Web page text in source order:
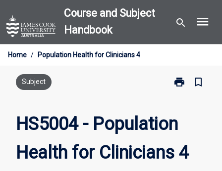
to
content
Course and Subject
Handbook
search menu
Home / Population Health for Clinicians 4
Subject print
Print
Health
Clinicians
4
bookmark_border
HS5004 - Population
Health for Clinicians 4